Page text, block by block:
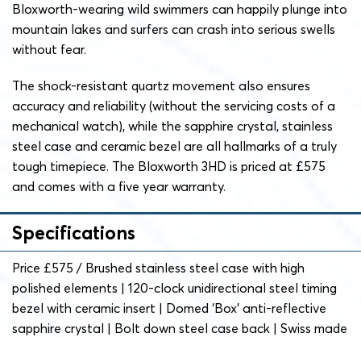
Bloxworth-wearing wild swimmers can happily plunge into
mountain lakes and surfers can crash into serious swells
without fear.
The shock-resistant quartz movement also ensures
accuracy and reliability (without the servicing costs of a
mechanical watch), while the sapphire crystal, stainless
steel case and ceramic bezel are all hallmarks of a truly
tough timepiece. The Bloxworth 3HD is priced at £575
and comes with a five year warranty.
Specifications
Price £575 / Brushed stainless steel case with high
polished elements | 120-clock unidirectional steel timing
bezel with ceramic insert | Domed ‘Box’ anti-reflective
sapphire crystal | Bolt down steel case back | Swiss made